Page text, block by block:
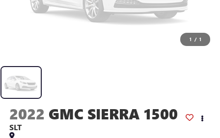
1 / 1
2022 GMC SIERRA 1500
SLT